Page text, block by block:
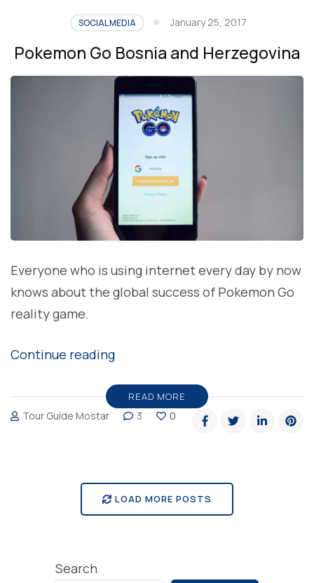
SOCIAL MEDIA January 25, 2017
Pokemon Go Bosnia and Herzegovina
Everyone who is using internet every day by now
knows about the global success of Pokemon Go
reality game.
Continue reading“Pokemon
Bosnia
and
READ MORE
Tour Guide Mostar 3 0
LOAD MORE POSTS
Search